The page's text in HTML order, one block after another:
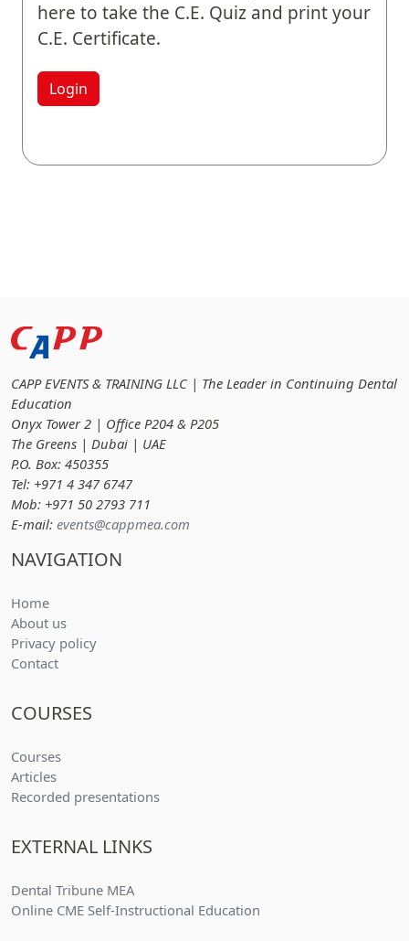
here to take the C.E. Quiz and print your
C.E. Certificate.
Login
CAPP EVENTS & TRAINING LLC | The Leader in Continuing Dental
Education
Onyx Tower 2 | Office P204 & P205
The Greens | Dubai | UAE
P.O. Box: 450355
Tel: +971 4 347 6747
Mob: +971 50 2793 711
E-mail: events@cappmea.com
NAVIGATION
Home
About us
Privacy policy
Contact
COURSES
Courses(current)
Articles(current)
Recorded presentations(current)
EXTERNAL LINKS
Dental Tribune MEA
Online CME Self-Instructional Education